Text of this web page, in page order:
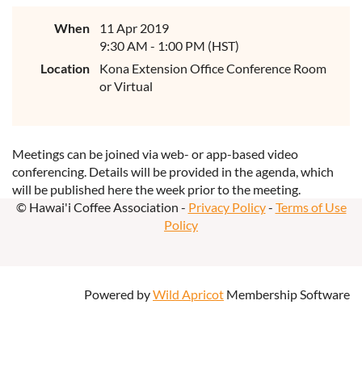
When
11 Apr 2019
9:30 AM - 1:00 PM (HST)
Location
Kona Extension Office Conference Room
or Virtual
Meetings can be joined via web- or app-based video
conferencing. Details will be provided in the agenda, which
will be published here the week prior to the meeting.
© Hawai'i Coffee Association - Privacy Policy- Terms of Use
Policy
Powered byWild Apricot Membership Software